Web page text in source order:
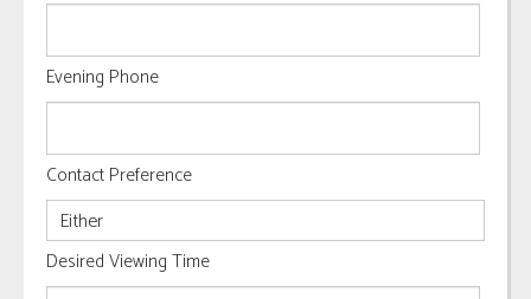
Evening Phone
Contact Preference
Desired Viewing Time